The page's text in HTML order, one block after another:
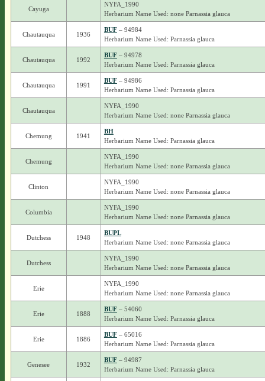
Cayuga
NYFA_1990
Herbarium Name Used: none Parnassia glauca
Chautauqua 1936
BUF– 94984
Herbarium Name Used: Parnassia glauca
Chautauqua 1992
BUF– 94978
Herbarium Name Used: Parnassia glauca
Chautauqua 1991
BUF– 94986
Herbarium Name Used: Parnassia glauca
Chautauqua
NYFA_1990
Herbarium Name Used: none Parnassia glauca
Chemung 1941
BH
Herbarium Name Used: Parnassia glauca
Chemung
NYFA_1990
Herbarium Name Used: none Parnassia glauca
Clinton
NYFA_1990
Herbarium Name Used: none Parnassia glauca
Columbia
NYFA_1990
Herbarium Name Used: none Parnassia glauca
Dutchess 1948
BUPL
Herbarium Name Used: none Parnassia glauca
Dutchess
NYFA_1990
Herbarium Name Used: none Parnassia glauca
Erie
NYFA_1990
Herbarium Name Used: none Parnassia glauca
Erie 1888
BUF– 54060
Herbarium Name Used: Parnassia glauca
Erie 1886
BUF– 65016
Herbarium Name Used: Parnassia glauca
Genesee 1932
BUF– 94987
Herbarium Name Used: Parnassia glauca